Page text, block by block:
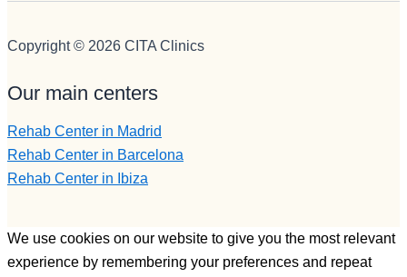
Copyright © 2026 CITA Clinics
Our main centers
Rehab Center in Madrid
Rehab Center in Barcelona
Rehab Center in Ibiza
We use cookies on our website to give you the most relevant
experience by remembering your preferences and repeat